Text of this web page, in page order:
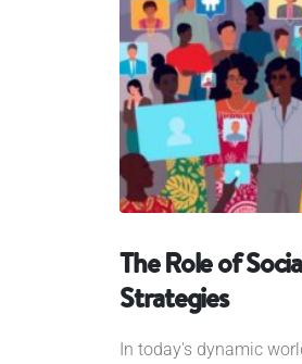
The Role of
Strategies
In today's dynamic